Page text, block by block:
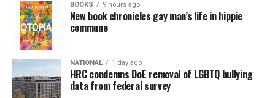
BOOKS 9 hours ago
New book chronicles gay man’s life in hippie
commune
NATIONAL 1 day ago
HRC condemns DoE removal of LGBTQ bullying
data from federal survey